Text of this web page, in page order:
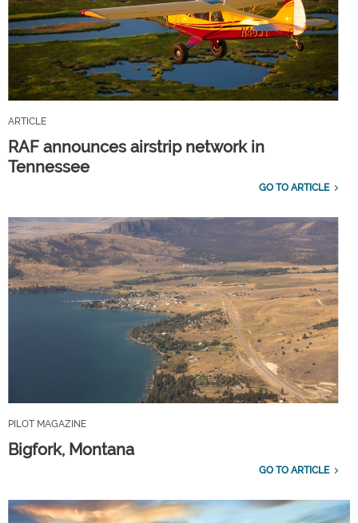
ARTICLE
RAF announces airstrip network in
Tennessee
GO TO ARTICLE
PILOT MAGAZINE
Bigfork, Montana
GO TO ARTICLE